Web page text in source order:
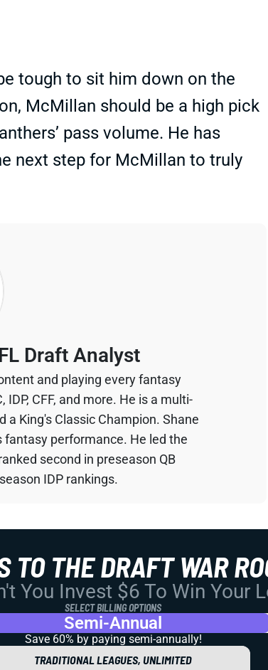
tough to sit him down on the
McMillan should be a high pick
pass volume. He has
next step for McMillan to truly
Draft Analyst
and playing every fantasy
CFF, and more. He is a multi-
a King's Classic Champion. Shane
performance. He led the
second in preseason QB
IDP rankings.
TO THE DRAFT WAR
You Invest $6 To Win Your
SELECT BILLING OPTIONS
Semi-Annual
Save 60% by paying semi-annually!
TRADITIONAL LEAGUES, UNLIMITED